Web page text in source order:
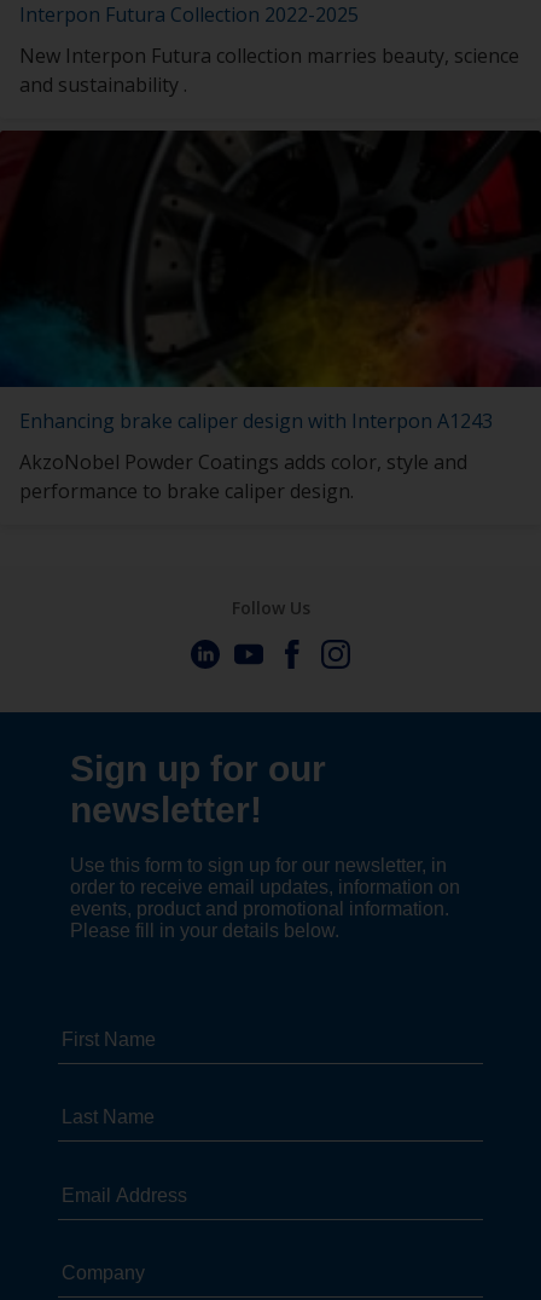
Interpon Futura Collection 2022-2025
New Interpon Futura collection marries beauty, science
and sustainability .
Enhancing brake caliper design with Interpon A1243
AkzoNobel Powder Coatings adds color, style and
performance to brake caliper design.
Follow Us